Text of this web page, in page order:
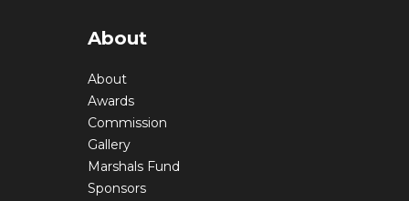
About
About
Awards
Commission
Gallery
Marshals Fund
Sponsors